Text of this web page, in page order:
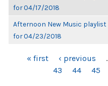
for 04/17/2018
Afternoon New Music playlist
for 04/23/2018
PAGES« first ‹ previous
43
44 45